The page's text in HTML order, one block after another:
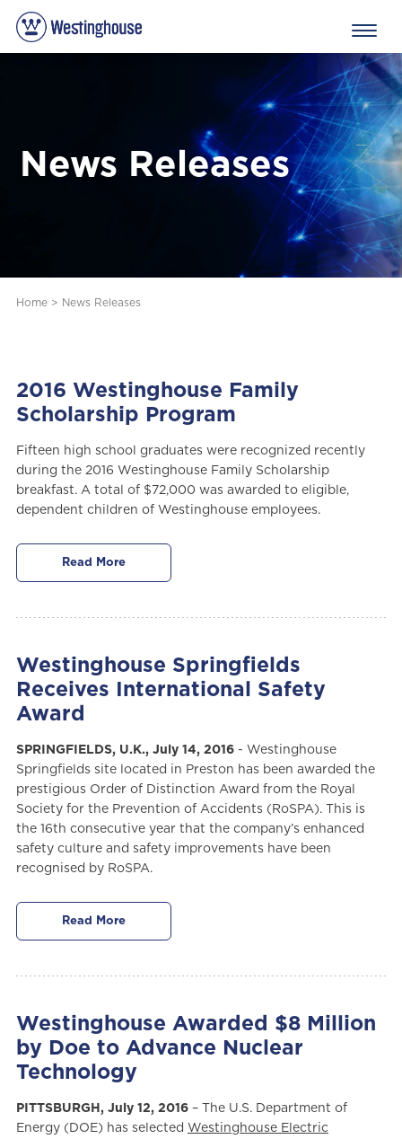
News Releases
Home> News Releases
2016 Westinghouse Family
Scholarship Program
Fifteen high school graduates were recognized recently
during the 2016 Westinghouse Family Scholarship
breakfast. A total of $72,000 was awarded to eligible,
dependent children of Westinghouse employees.
Read More
Westinghouse Springfields
Receives International Safety
Award
SPRINGFIELDS, U.K., July 14, 2016 - Westinghouse
Springfields site located in Preston has been awarded the
prestigious Order of Distinction Award from the Royal
Society for the Prevention of Accidents (RoSPA). This is
the 16th consecutive year that the company’s enhanced
safety culture and safety improvements have been
recognised by RoSPA.
Read More
Westinghouse Awarded $8 Million
by Doe to Advance Nuclear
Technology
PITTSBURGH, July 12, 2016– The U.S. Department of
Energy (DOE) has selected Westinghouse Electric